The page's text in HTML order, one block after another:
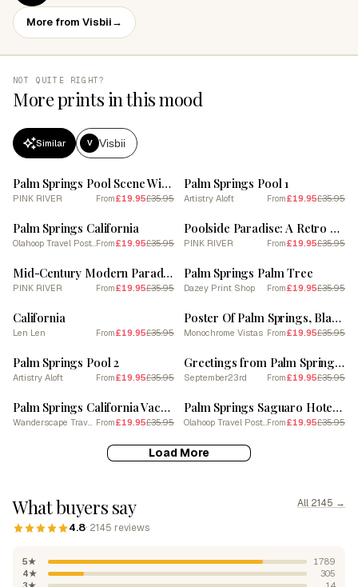
More from Visbii→
NOT QUITE RIGHT?
More prints in this mood
Similar V Visbii
Palm Springs Pool Scene With Pastel Colored Umbrellas And Loungers
PINK RIVER From£19.95£35.95
Palm Springs Pool 1
Artistry Aloft From£19.95£35.95
SALE
Palm Springs California
Olahoop Travel PostersFrom£19.95£35.95
SALE
Poolside Paradise: A Retro Palm Springs Poster
PINK RIVER From£19.95£35.95
SALE
Mid-Century Modern Paradise: Palm Springs Poster
PINK RIVER From£19.95£35.95
SALE
Palm Springs Palm Tree
Dazey Print Shop From£19.95£35.95
SALE
California
Len Len From£19.95£35.95
SALE
Poster Of Palm Springs, Black And White Analogue Photograph 2
Monochrome Vistas From£19.95£35.95
SALE
Palm Springs Pool 2
Artistry Aloft From£19.95£35.95
SALE
Greetings from Palm Springs | California Travel Postcard 3
September23rd From£19.95£35.95
SALE
Palm Springs California Vacation Travel Art
Wanderscape Travel Art From£19.95£35.95
SALE
Palm Springs Saguaro Hotel California
Olahoop Travel PostersFrom£19.95£35.95
Load More
What buyers say
4.8· 2145 reviews
All 2145 →
5★
1789
4★
305